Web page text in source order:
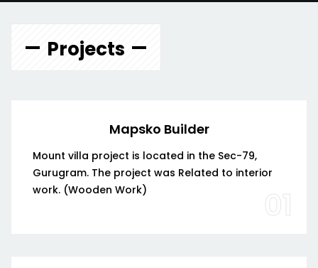
Projects
Mapsko Builder
Mount villa project is located in the Sec-79,
Gurugram. The project was Related to interior
work. (Wooden Work)
01